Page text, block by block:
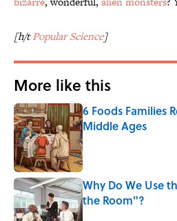
[h/tPopular Science]
More like this
6 Foods Families
Middle Ages
Published by on Invalid
Why Do We Use
the Room"?
Published by on Invalid